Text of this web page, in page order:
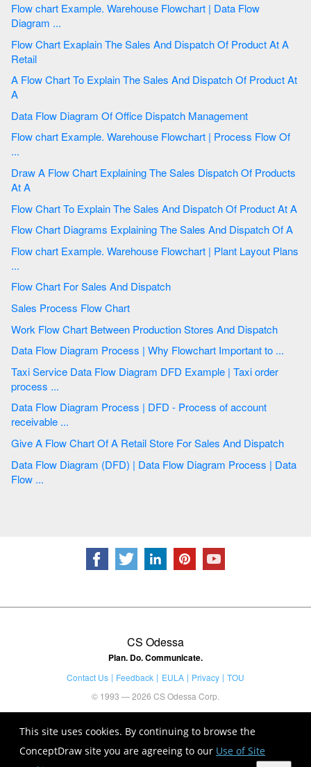
This site uses cookies. By continuing to browse the
ConceptDraw site you are agreeing to our Use of Site
Flow chart Example. Warehouse Flowchart | Data Flow
Diagram ...
Flow Chart Exaplain The Sales And Dispatch Of Product At A
Retail
A Flow Chart To Explain The Sales And Dispatch Of Product At
A
Data Flow Diagram Of Office Dispatch Management
Flow chart Example. Warehouse Flowchart | Process Flow Of
...
Draw A Flow Chart Explaining The Sales Dispatch Of Products
At A
Flow Chart To Explain The Sales And Dispatch Of Product At A
Flow Chart Diagrams Explaining The Sales And Dispatch Of A
Flow chart Example. Warehouse Flowchart | Plant Layout Plans
...
Flow Chart For Sales And Dispatch
Sales Process Flow Chart
Work Flow Chart Between Production Stores And Dispatch
Data Flow Diagram Process | Why Flowchart Important to ...
Taxi Service Data Flow Diagram DFD Example | Taxi order
process ...
Data Flow Diagram Process | DFD - Process of account
receivable ...
Give A Flow Chart Of A Retail Store For Sales And Dispatch
Data Flow Diagram (DFD) | Data Flow Diagram Process | Data
Flow ...
CS Odessa
Plan. Do. Communicate.
Contact Us Feedback EULA Privacy
TOU
© 1993 — 2026 CS Odessa Corp.